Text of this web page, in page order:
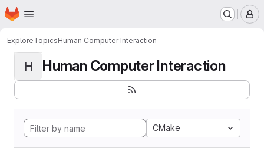
Skip to main content
Homepage
ExploreTopicsHuman Computer Interaction
H Human Computer Interaction
CMake